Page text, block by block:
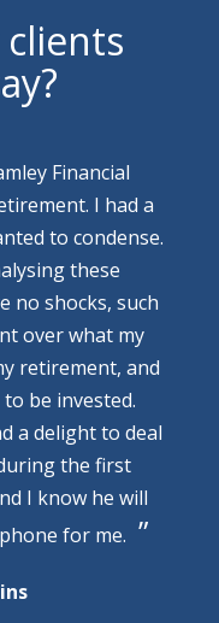
Financial
I had a
to condense.
these
no shocks, such
over what my
retirement, and
be invested.
a delight to deal
the first
I know he will
for me.